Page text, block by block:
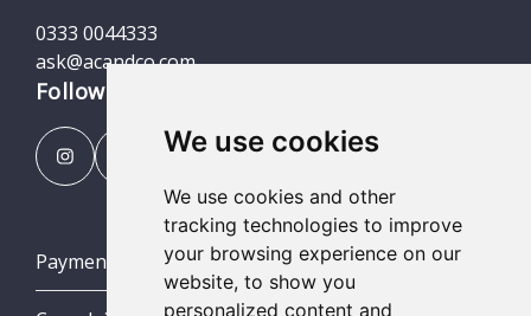
We use cookies
We use cookies and other
tracking technologies to improve
your browsing experience on our
website, to show you
personalized content and
0333 0044333
ask@acandco.com
Follow us
Payment Portal